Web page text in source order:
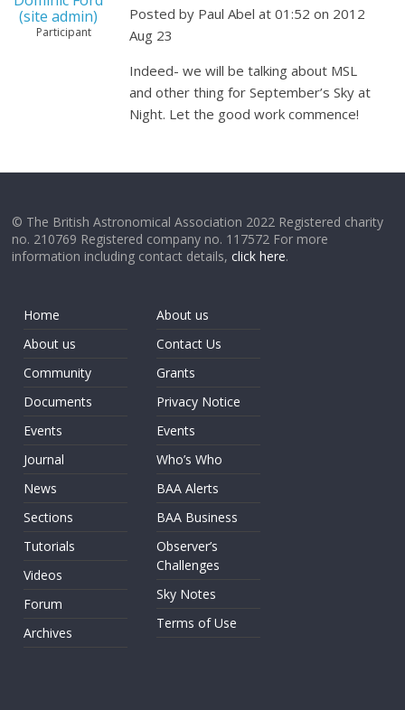
(site admin)
Participant
Posted by Paul Abel at 01:52 on 2012
Aug 23
Indeed- we will be talking about MSL
and other thing for September’s Sky at
Night. Let the good work commence!
© The British Astronomical Association 2022 Registered charity
no. 210769 Registered company no. 117572 For more
information including contact details,click here.
Home
About us
Community
Documents
Events
Journal
News
Sections
Tutorials
Videos
Forum
Archives
About us
Contact Us
Grants
Privacy Notice
Events
Who’s Who
BAA Alerts
BAA Business
Observer’s
Challenges
Sky Notes
Terms of Use